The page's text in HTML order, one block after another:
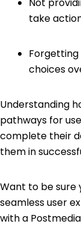
take
choices
Understanding
pathways for
complete their
them in
Want to be sure
seamless user
with a